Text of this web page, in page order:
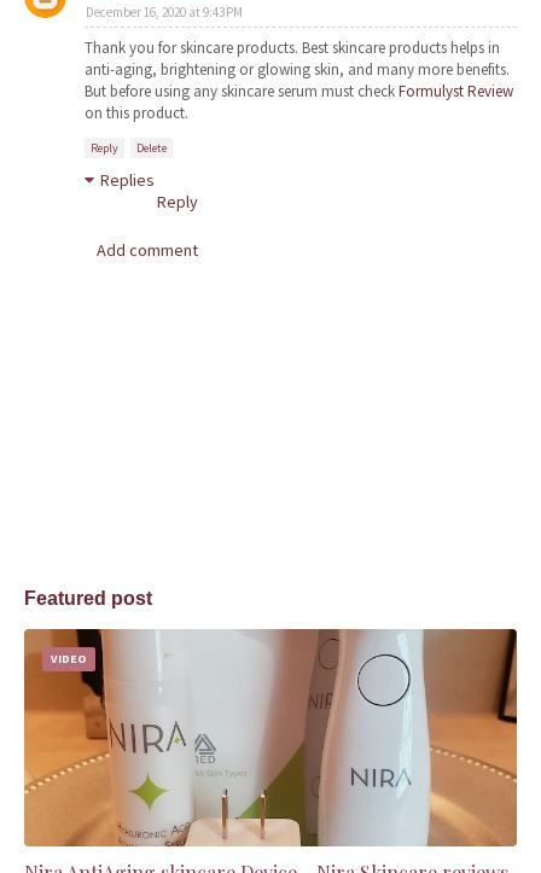
December 16, 2020 at 9:43 PM
Thank you for skincare products. Best skincare products helps in
anti-aging, brightening or glowing skin, and many more benefits.
But before using any skincare serum must checkFormulyst Review
on this product.
Reply Delete
Replies
Reply
Add comment
Featured post
VIDEO